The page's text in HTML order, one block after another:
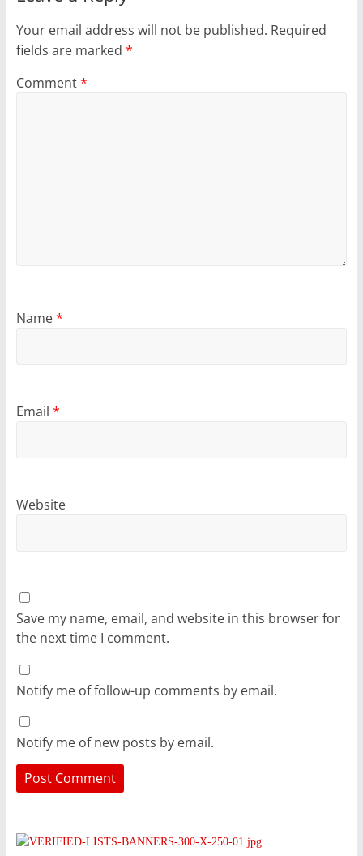
Your email address will not be published. Required
fields are marked *
Comment*
Name*
Email *
Website
Save my name, email, and website in this browser for
the next time I comment.
Notify me of follow-up comments by email.
Notify me of new posts by email.